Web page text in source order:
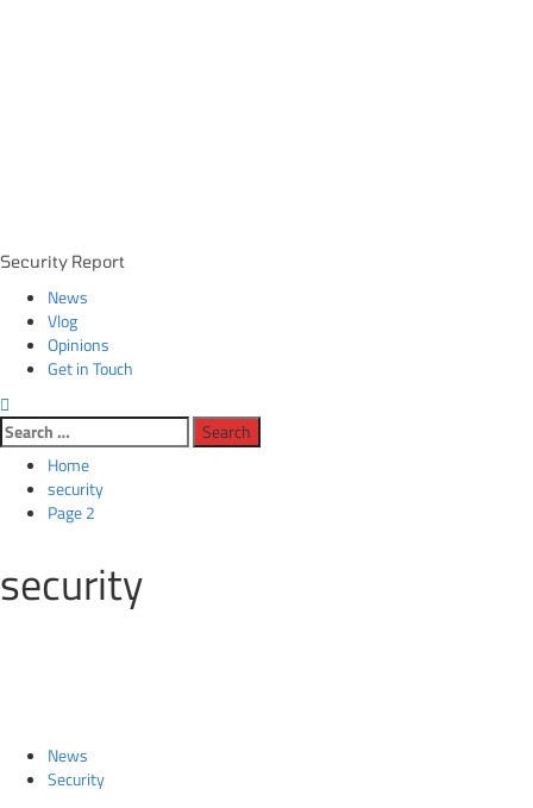
Primary
Security Report
News
Vlog
Opinions
Get in Touch
Search
for:
Home
security
Page 2
security
News
Security